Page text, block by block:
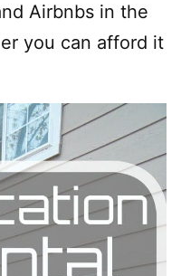
Airbnbs in the
you can afford it